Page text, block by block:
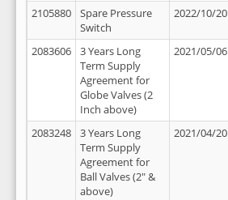
2105880
Spare Pressure
Switch
2022/10/20
2083606
3 Years Long
Term Supply
Agreement for
Globe Valves (2
Inch above)
2021/05/06
2083248
3 Years Long
Term Supply
Agreement for
Ball Valves (2" &
above)
2021/04/20